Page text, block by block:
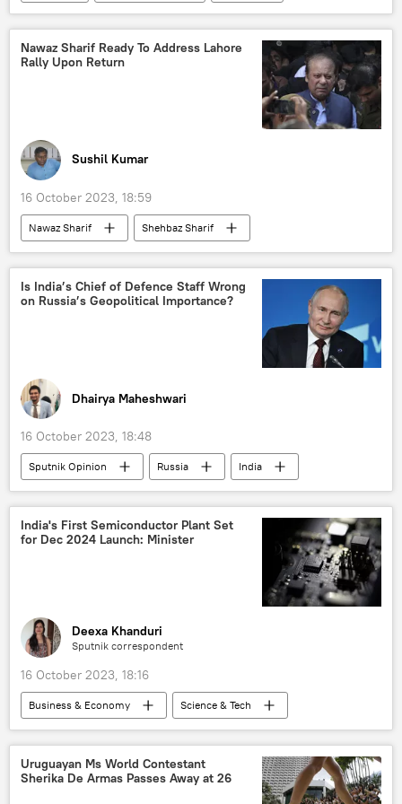
organised crime
murder
Supreme Court of India
Central Bureau of Investigation (CBI)
Nawaz Sharif Ready To Address Lahore
Rally Upon Return
Sushil Kumar
16 October 2023, 18:59
Nawaz Sharif
Shehbaz Sharif
Pakistan
Lahore
United Kingdom (UK)
World News
Is India’s Chief of Defence Staff Wrong
on Russia’s Geopolitical Importance?
Dhairya Maheshwari
16 October 2023, 18:48
Sputnik Opinion Russia
India
US
European Union (EU)
NATO
private military company (PMC) Wagner
S-400 air defense systems
T-90 main battle tank
Kinzhal Hypersonic Missile
hypersonic missile
global oil production
India's First Semiconductor Plant Set
for Dec 2024 Launch: Minister
Deexa Khanduri
Sputnik correspondent
16 October 2023, 18:16
Business & Economy
Science & Tech
India
Gujarat
US
semi-conductor chips
Business
economics
rising economies
Uruguayan Ms World Contestant
Sherika De Armas Passes Away at 26